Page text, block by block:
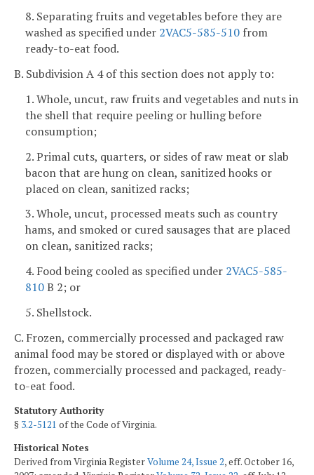
8. Separating fruits and vegetables before they are
washed as specified under 2VAC5-585-510 from
ready-to-eat food.
B. Subdivision A 4 of this section does not apply to:
1. Whole, uncut, raw fruits and vegetables and nuts in
the shell that require peeling or hulling before
consumption;
2. Primal cuts, quarters, or sides of raw meat or slab
bacon that are hung on clean, sanitized hooks or
placed on clean, sanitized racks;
3. Whole, uncut, processed meats such as country
hams, and smoked or cured sausages that are placed
on clean, sanitized racks;
4. Food being cooled as specified under 2VAC5-585-
810B 2; or
5. Shellstock.
C. Frozen, commercially processed and packaged raw
animal food may be stored or displayed with or above
frozen, commercially processed and packaged, ready-
to-eat food.
Statutory Authority
§ 3.2-5121 of the Code of Virginia.
Historical Notes
Derived from Virginia RegisterVolume 24, Issue 2, eff. October 16,